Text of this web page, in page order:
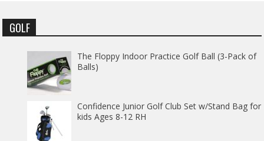
GOLF
The Floppy Indoor Practice Golf Ball (3-Pack of
Balls)
Confidence Junior Golf Club Set w/Stand Bag for
kids Ages 8-12 RH